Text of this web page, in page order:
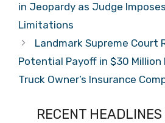
in Jeopardy as Judge
Limitations
Landmark Supreme Court
Potential Payoff in $30
Truck Owner’s Insurance
RECENT HEADLINES